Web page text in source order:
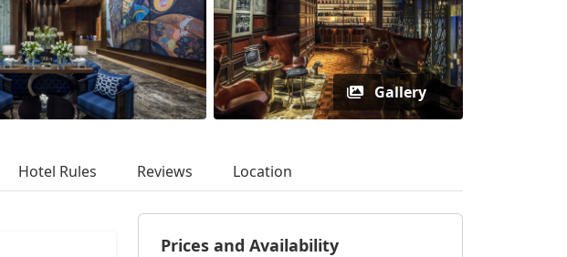
Gallery
Hotel Rules Reviews Location
Prices and Availability